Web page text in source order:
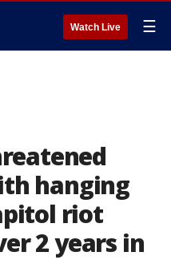
Watch Live ☰
hanging
riot
2 years in